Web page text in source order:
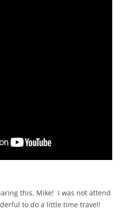
this, Mike! I was not attend
to do a little time travel!